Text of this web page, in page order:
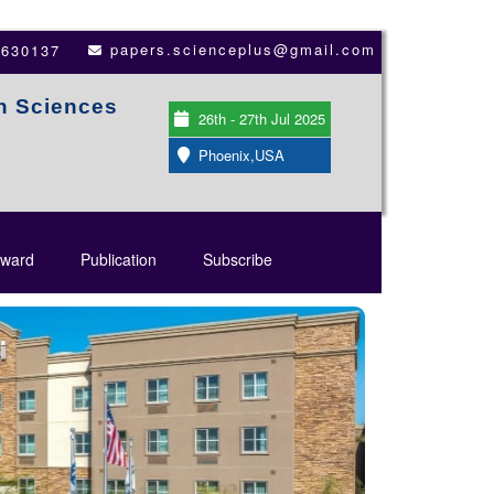
papers.scienceplus@gmail.com
Sciences
26th - 27th Jul 2025
Phoenix,USA
Publication Subscribe